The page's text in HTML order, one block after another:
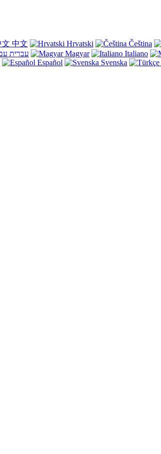
中文 Hrvatski Čeština
עברית Magyar Italiano
Español Svenska